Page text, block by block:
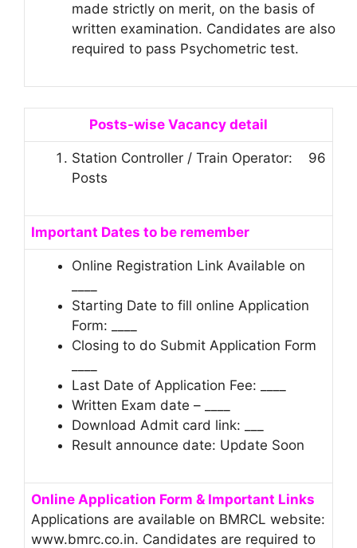
made strictly on merit, on the basis of
written examination. Candidates are also
required to pass Psychometric test.
Posts-wise Vacancy detail
Station Controller / Train Operator: 96
Posts
Important Dates to be remember
Online Registration Link Available on
Starting Date to fill online Application
Form: ____
Closing to do Submit Application Form
Last Date of Application Fee: ____
Written Exam date – ____
Download Admit card link: ___
Result announce date: Update Soon
Online Application Form & Important Links
Applications are available on BMRCL website:
www.bmrc.co.in. Candidates are required to